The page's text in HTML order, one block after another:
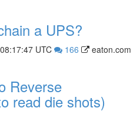
a UPS?
UTC 166
eaton.com
Reverse
read die shots)